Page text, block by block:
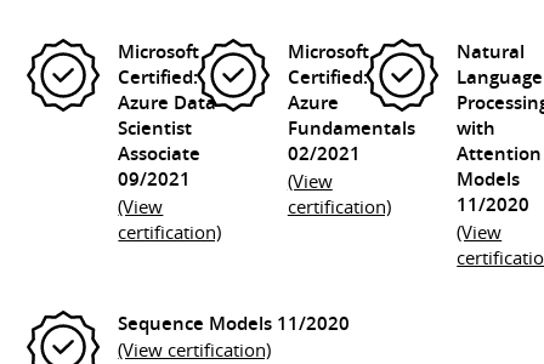
Microsoft
Certified:
Azure Data
Scientist
Associate
09/2021
(View
certification)
Microsoft
Certified:
Azure
Fundamentals
02/2021
(View
certification)
Natural
Language
with
Attention
Models
11/2020
(View
Sequence Models 11/2020
(View certification)